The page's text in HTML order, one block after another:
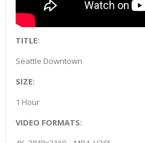
TITLE:
Seattle Downtown
SIZE:
1 Hour
VIDEO FORMATS: